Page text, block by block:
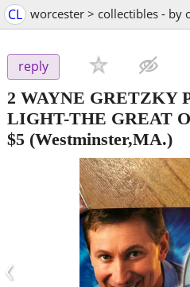
CL worcester > collectibles - by
reply
2 WAYNE GRETZKY
LIGHT-THE GREAT
$5 (Westminster,MA.)
‹